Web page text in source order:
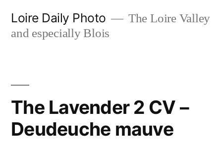
Loire Daily Photo
The Loire Valley
and especially Blois
The Lavender 2 CV –
Deudeuche mauve